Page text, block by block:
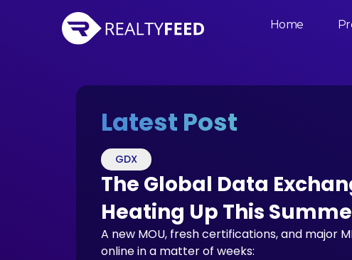
Home
Latest Post
GDX
The Global Data
Heating Up This
A new MOU, fresh certifications, and major
online in a matter of weeks: